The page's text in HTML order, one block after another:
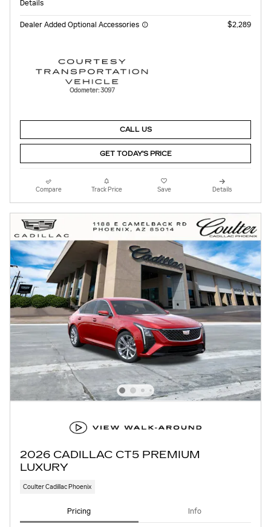
Details
Dealer Added Optional Accessories $2,289
Odometer: 3097
CALL US
GET TODAY'S PRICE
Compare Track Price Save Details
2026 CADILLAC CT5 PREMIUM
LUXURY
Coulter Cadillac Phoenix
Pricing Info